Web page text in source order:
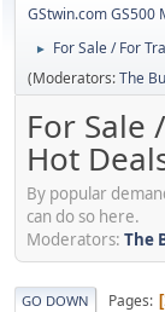
GStwin.com GS500
►
For Sale / For
(Moderators:The
For Sale
Hot
By popular
can do so here.
Moderators: The
GO DOWN Pages